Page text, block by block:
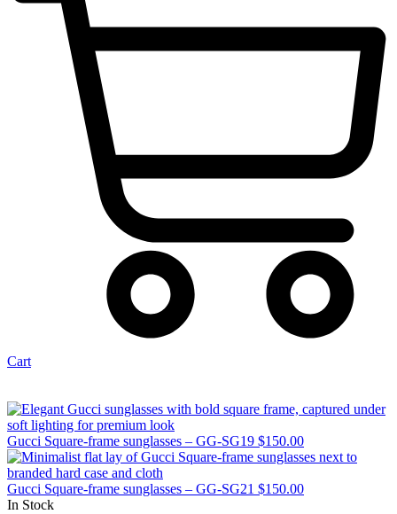
Cart
Gucci Square-frame sunglasses – GG-SG19 $150.00
Gucci Square-frame sunglasses – GG-SG21 $150.00
In Stock